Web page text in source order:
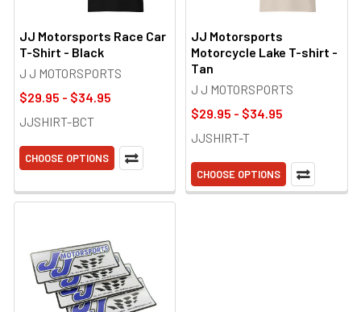
JJ Motorsports Race Car
T-Shirt - Black
J J MOTORSPORTS
$29.95 - $34.95
JJSHIRT-BCT
CHOOSE OPTIONS
JJ Motorsports
Motorcycle Lake T-shirt -
Tan
J J MOTORSPORTS
$29.95 - $34.95
JJSHIRT-T
CHOOSE OPTIONS